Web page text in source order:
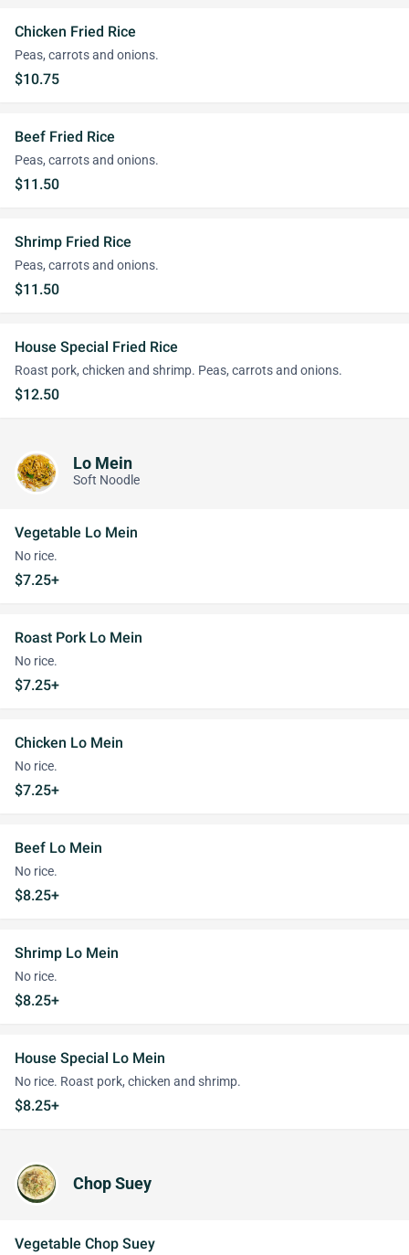
Chicken Fried Rice
Peas, carrots and onions.
$10.75
Beef Fried Rice
Peas, carrots and onions.
$11.50
Shrimp Fried Rice
Peas, carrots and onions.
$11.50
House Special Fried Rice
Roast pork, chicken and shrimp. Peas, carrots and onions.
$12.50
Lo Mein
Soft Noodle
Vegetable Lo Mein
No rice.
$7.25+
Roast Pork Lo Mein
No rice.
$7.25+
Chicken Lo Mein
No rice.
$7.25+
Beef Lo Mein
No rice.
$8.25+
Shrimp Lo Mein
No rice.
$8.25+
House Special Lo Mein
No rice. Roast pork, chicken and shrimp.
$8.25+
Chop Suey
Vegetable Chop Suey